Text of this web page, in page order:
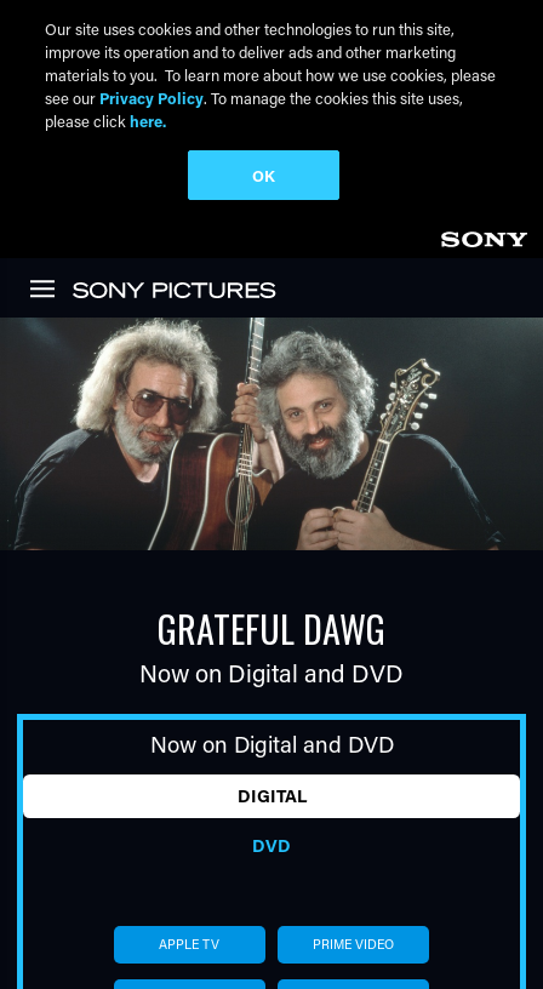
GRATEFUL DAWG
Now on Digital and DVD
Now on Digital and DVD
DIGITAL
DVD
APPLE TV PRIME VIDEO
Our site uses cookies and other technologies to run this site,
improve its operation and to deliver ads and other marketing
materials to you. To learn more about how we use cookies, please
see our Privacy Policy. To manage the cookies this site uses,
please click here.
OK